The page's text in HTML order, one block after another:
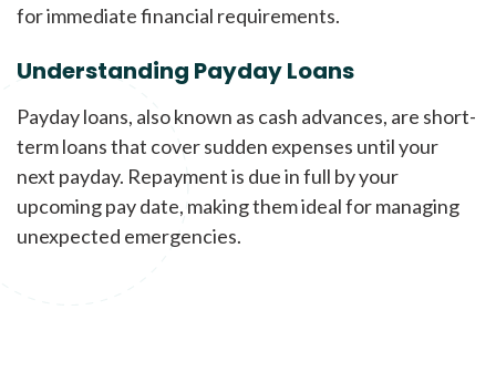
for immediate financial requirements.
Understanding Payday Loans
Payday loans, also known as cash advances, are short-
term loans that cover sudden expenses until your
next payday. Repayment is due in full by your
upcoming pay date, making them ideal for managing
unexpected emergencies.